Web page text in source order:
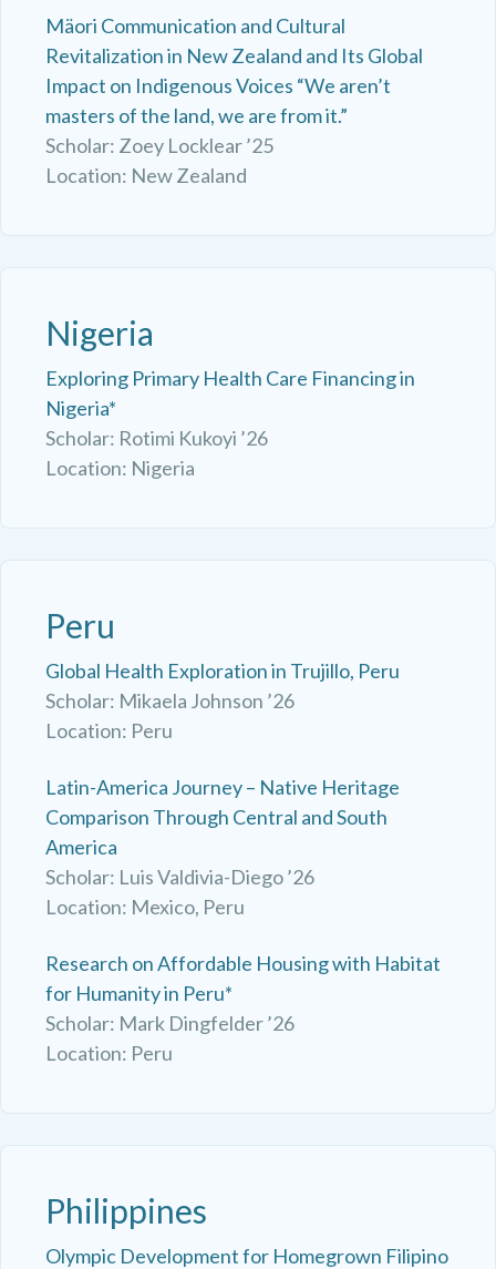
Mäori Communication and Cultural
Revitalization in New Zealand and Its Global
Impact on Indigenous Voices “We aren’t
masters of the land, we are from it.”
Scholar: Zoey Locklear ’25
Location: New Zealand
Nigeria
Exploring Primary Health Care Financing in
Nigeria*
Scholar: Rotimi Kukoyi ’26
Location: Nigeria
Peru
Global Health Exploration in Trujillo, Peru
Scholar: Mikaela Johnson ’26
Location: Peru
Latin-America Journey – Native Heritage
Comparison Through Central and South
America
Scholar: Luis Valdivia-Diego ’26
Location: Mexico, Peru
Research on Affordable Housing with Habitat
for Humanity in Peru*
Scholar: Mark Dingfelder ’26
Location: Peru
Philippines
Olympic Development for Homegrown Filipino